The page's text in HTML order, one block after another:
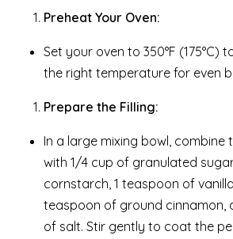
Preheat Your Oven:
Set your oven to 350°F (175°C)
the right temperature for even
Prepare the Filling:
In a large mixing bowl, combine
with 1/4 cup of granulated
cornstarch, 1 teaspoon of
teaspoon of ground cinnamon,
of salt. Stir gently to coat the